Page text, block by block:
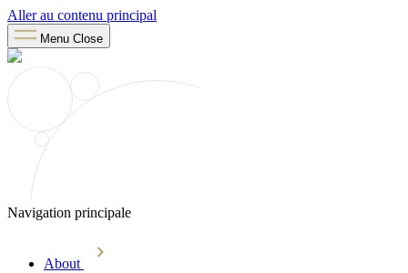
Aller au contenu principal
Menu Close
Navigation principale
About